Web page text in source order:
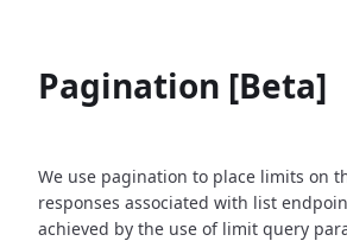
Pagination [Beta]
We use pagination to place limits on
responses associated with list
achieved by the use of limit query